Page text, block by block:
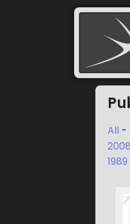
All -
2008
1989